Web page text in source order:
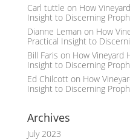
Carl tuttle on How
Insight to Discerning
Dianne Leman on How
Practical Insight to
Bill Faris on How Vineyard
Insight to Discerning
Ed Chilcotton How
Insight to Discerning
Archives
July 2023